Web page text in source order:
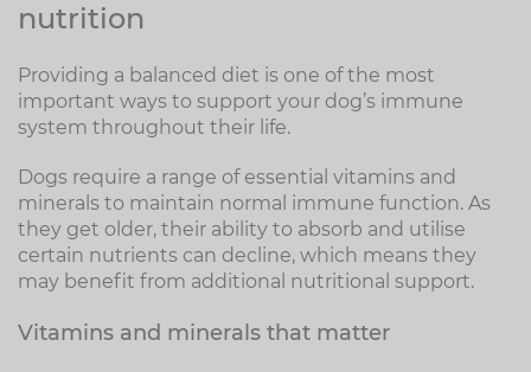
nutrition
Providing a balanced diet is one of the most
important ways to support your dog’s immune
system throughout their life.
Dogs require a range of essential vitamins and
minerals to maintain normal immune function. As
they get older, their ability to absorb and utilise
certain nutrients can decline, which means they
may benefit from additional nutritional support.
Vitamins and minerals that matter